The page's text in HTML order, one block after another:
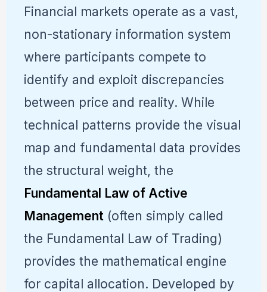
Financial markets operate as a vast,
non-stationary information system
where participants compete to
identify and exploit discrepancies
between price and reality. While
technical patterns provide the visual
map and fundamental data provides
the structural weight, the
Fundamental Law of Active
Management (often simply called
the Fundamental Law of Trading)
provides the mathematical engine
for capital allocation. Developed by